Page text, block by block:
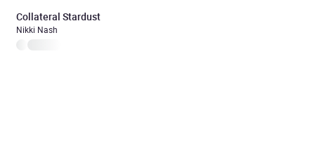
Collateral Stardust
Nikki Nash